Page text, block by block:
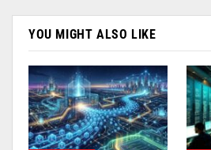
YOU MIGHT ALSO LIKE